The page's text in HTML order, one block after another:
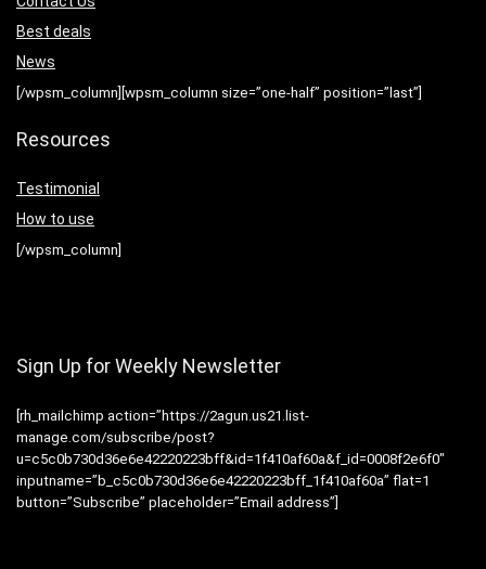
Best deals
News
[/wpsm_column][wpsm_column size=”one-half” position=”last”]
Resources
Testimonial
How to use
[/wpsm_column]
Sign Up for Weekly Newsletter
[rh_mailchimp action=”https://2agun.us21.list-
manage.com/subscribe/post?
u=c5c0b730d36e6e42220223bff&id=1f410af60a&f_id=0008f2e6f0″
inputname=”b_c5c0b730d36e6e42220223bff_1f410af60a” flat=1
button=”Subscribe” placeholder=”Email address”]